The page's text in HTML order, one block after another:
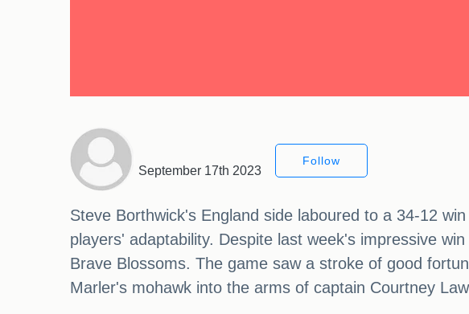
September 17th 2023
Follow
Steve Borthwick's England side laboured to a 34-12
players' adaptability. Despite last week's impressive
Brave Blossoms. The game saw a stroke of good
Marler's mohawk into the arms of captain Courtney